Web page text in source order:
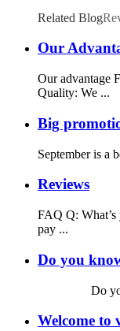
Related Blog
Our
Our advantage
Quality: We ...
Big
September is a
Reviews
FAQ Q:
pay ...
Do you
Do you know
Welcome